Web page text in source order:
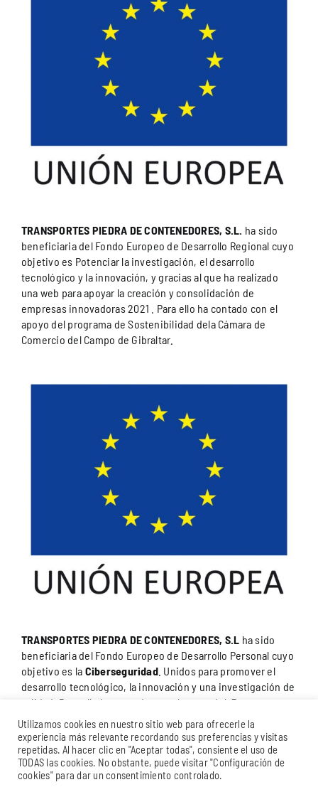
TRANSPORTES PIEDRA DE CONTENEDORES, S.L. ha sido
beneficiaria del Fondo Europeo de Desarrollo Regional cuyo
objetivo es Potenciar la investigación, el desarrollo
tecnológico y la innovación, y gracias al que ha realizado
una web para apoyar la creación y consolidación de
empresas innovadoras 2021 . Para ello ha contado con el
apoyo del programa de Sostenibilidad dela Cámara de
Comercio del Campo de Gibraltar.
TRANSPORTES PIEDRA DE CONTENEDORES, S.L ha sido
beneficiaria del Fondo Europeo de Desarrollo Personal cuyo
objetivo es la Ciberseguridad. Unidos para promover el
desarrollo tecnológico, la innovación y una investigación de
calidad. Para ello ha contado con el apoyo del Programa
Internacional de Promoción de la Cámara de Comercio
del Campo de Gibraltar .”Una manera de hacer Europa.
© 2025 STONE BROTHERS GROUP | Alojado en
Utilizamos cookies en nuestro sitio web para ofrecerle la
experiencia más relevante recordando sus preferencias y visitas
repetidas. Al hacer clic en "Aceptar todas", consiente el uso de
TODAS las cookies. No obstante, puede visitar "Configuración de
cookies" para dar un consentimiento controlado.